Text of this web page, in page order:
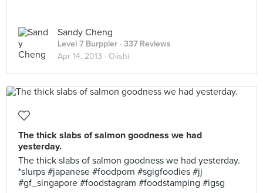
Sandy Cheng
Level 7 Burppler · 337 Reviews
Apr 14, 2013 · Oiishi
The thick slabs of salmon goodness we had
yesterday.
The thick slabs of salmon goodness we had yesterday.
*slurps #japanese #foodporn #sgigfoodies #jj
#gf_singapore #foodstagram #foodstamping #igsg